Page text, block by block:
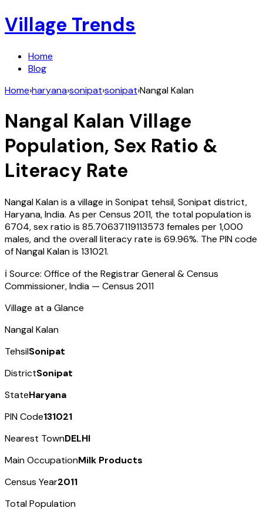
Village Trends
Home
Blog
Home›haryana›sonipat›sonipat›Nangal Kalan
Nangal Kalan Village
Population, Sex Ratio &
Literacy Rate
Nangal Kalanis a village inSonipat tehsil,Sonipat district,
Haryana,India. As per Census 2011, the total population is
6704, sex ratio is 85.70637119113573 females per 1,000
males, and the overall literacy rate is 69.96%. The PIN code
ofNangal Kalanis 131021.
ℹ️ Source: Office of the Registrar General & Census
Commissioner, India — Census 2011
Village at a Glance
Nangal Kalan
TehsilSonipat
DistrictSonipat
StateHaryana
PIN Code131021
Nearest TownDELHI
Main OccupationMilk Products
Census Year2011
Total Population